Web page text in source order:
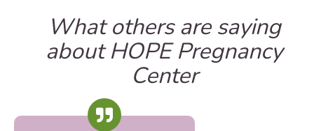
What others are saying
about HOPE Pregnancy
Center